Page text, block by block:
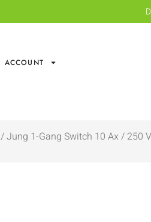
ACCOUNT
/ Jung 1-Gang Switch 10 Ax / 250